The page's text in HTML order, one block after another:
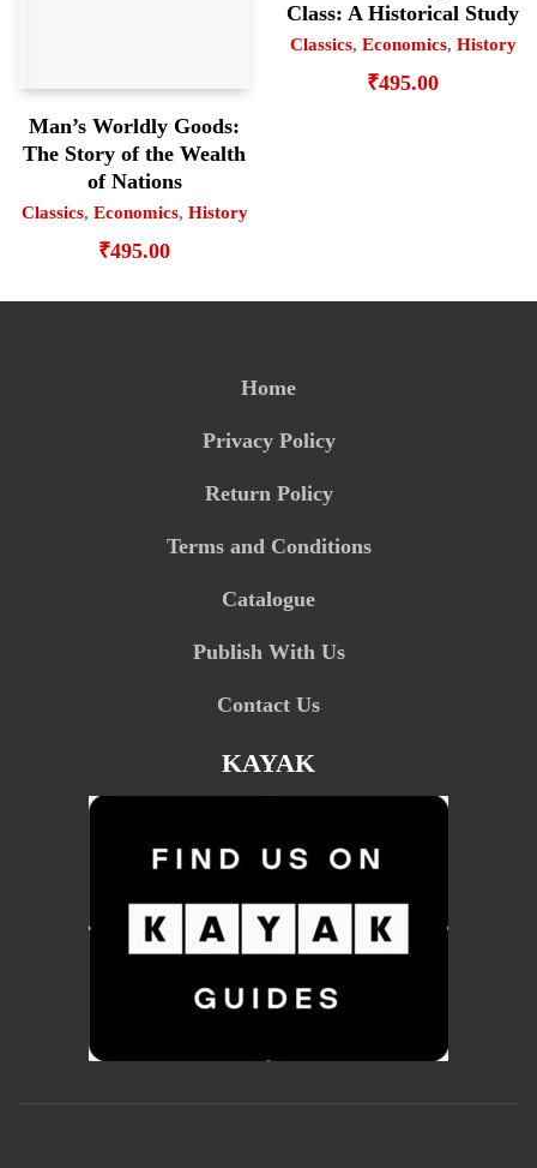
Man’s Worldly Goods:
The Story of the Wealth
of Nations
Classics, Economics, History
₹495.00
Class: A Historical Study
Classics, Economics, History
₹495.00
Home
Privacy Policy
Return Policy
Terms and Conditions
Catalogue
Publish With Us
Contact Us
KAYAK